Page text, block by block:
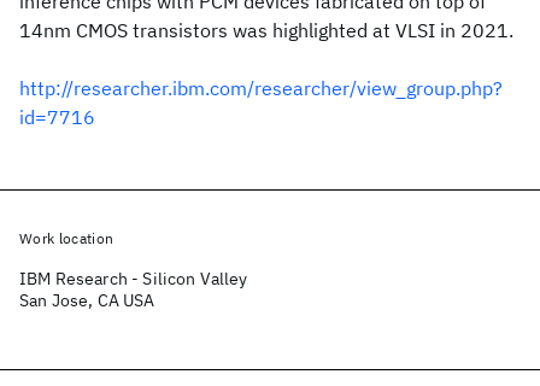
14nm CMOS transistors was highlighted at VLSI in 2021.
http://researcher.ibm.com/researcher/view_group.php?
id=7716
Work location
IBM Research - Silicon Valley
San Jose, CA USA